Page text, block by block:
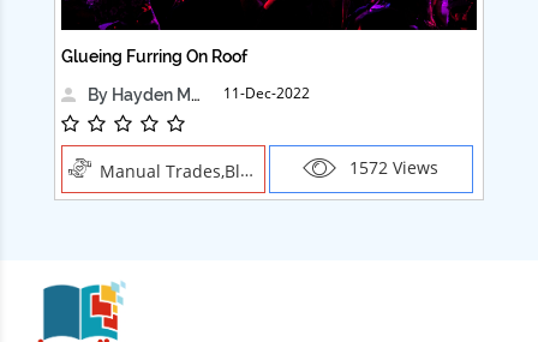
& Up
Glueing Furring On Roof
By Hayden Martin
11-Dec-2022
Manual Trades,Blush 1572 Views